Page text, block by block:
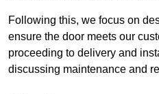
Following this, we focus on
ensure the door meets our
proceeding to delivery and
discussing maintenance and